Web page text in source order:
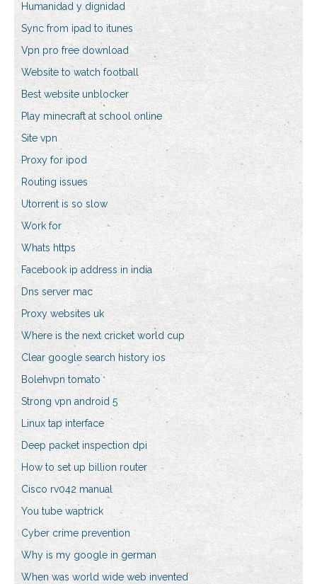
Humanidad y dignidad
Sync from ipad to itunes
Vpn pro free download
Website to watch football
Best website unblocker
Play minecraft at school online
Site vpn
Proxy for ipod
Routing issues
Utorrent is so slow
Work for
Whats https
Facebook ip address in india
Dns server mac
Proxy websites uk
Where is the next cricket world cup
Clear google search history ios
Bolehvpn tomato
Strong vpn android 5
Linux tap interface
Deep packet inspection dpi
How to set up billion router
Cisco rv042 manual
You tube waptrick
Cyber crime prevention
Why is my google in german
When was world wide web invented